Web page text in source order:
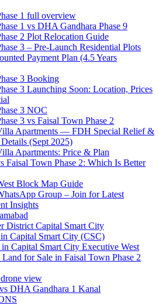
1 full overview
1 vs DHA Gandhara Phase 9
2 Plot Relocation Guide
3 – Pre-Launch Residential Plots
Payment Plan (4.5 Years
3 Booking
3 Launching Soon: Location, Prices
3 NOC
3 vs Faisal Town Phase 2
Apartments — FDH Special Relief &
(Sept 2025)
Apartments: Price & Plan
Faisal Town Phase 2: Which Is Better
Block Map Guide
Group – Join for Latest
Insights
District Capital Smart City
Capital Smart City (CSC)
Capital Smart City Executive West
for Sale in Faisal Town Phase 2
view
DHA Gandhara 1 Kanal